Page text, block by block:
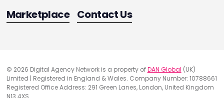
Marketplace Contact Us
© 2026 Digital Agency Network is a property ofDAN Global (UK)
Limited | Registered in England & Wales. Company Number: 10788661
Registered Office Address: 291 Green Lanes, London, United Kingdom
N13 4XS